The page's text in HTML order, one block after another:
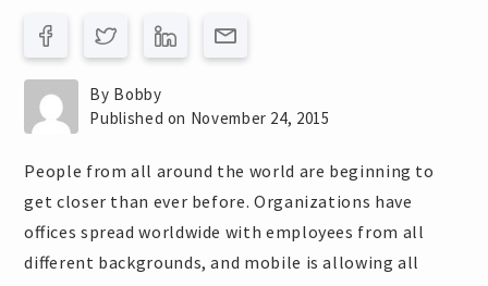
By Bobby
Published on November 24, 2015
People from all around the world are beginning to
get closer than ever before. Organizations have
offices spread worldwide with employees from all
different backgrounds, and mobile is allowing all